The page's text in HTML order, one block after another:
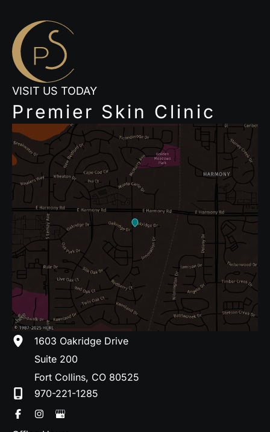
VISIT US TODAY
Premier Skin Clinic
1603 Oakridge Drive
Suite 200
Fort Collins, CO 80525
970-221-1285